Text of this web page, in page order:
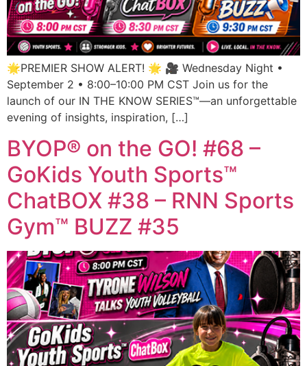
🌟PREMIER SHOW ALERT! 🌟 🎥 Wednesday Night •
September 2 • 8:00–10:00 PM CST Join us for the
launch of our IN THE KNOW SERIES™—an unforgettable
evening of insights, inspiration, […]
BYOP® on the GO! #68 –
GoKids Youth Sports™
ChatBOX #38 – RNN Sports
Gym™ BUZZ #35